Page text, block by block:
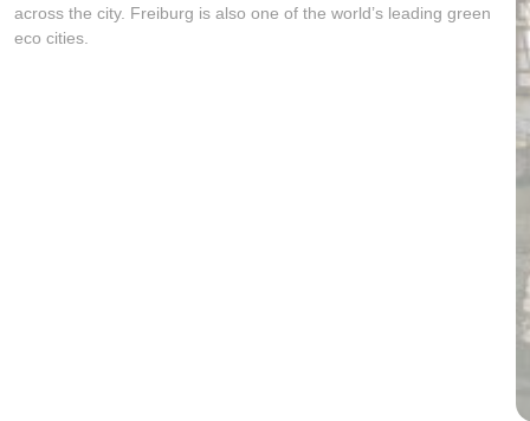
across the city. Freiburg is also one of the world’s leading green
eco cities.